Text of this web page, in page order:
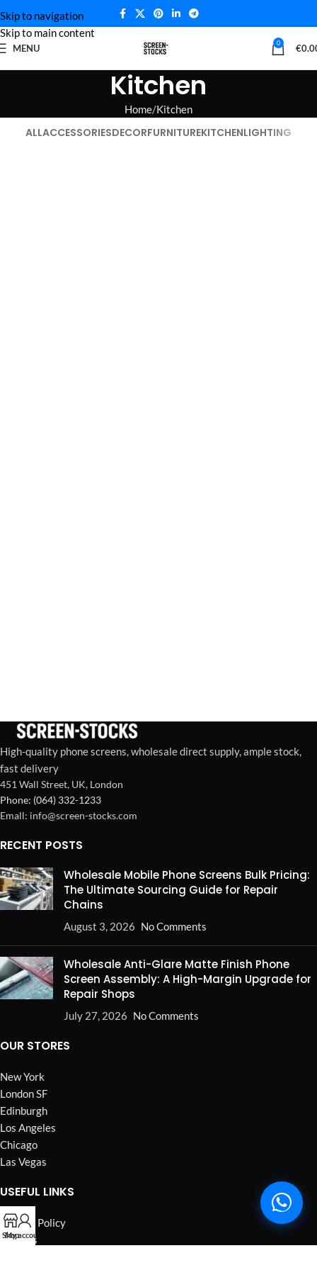
Skip to navigation
Skip to main content
MENU 0 €
Kitchen
Home Kitchen
ALLACCESSORIESDECORFURNITUREKITCHENLIGHTING
High-quality phone screens, wholesale direct supply, ample stock,
fast delivery
451 Wall Street, UK, London
Phone: (064) 332-1233
Emall: info@screen-stocks.com
RECENT POSTS
Wholesale Mobile Phone Screens Bulk Pricing:
The Ultimate Sourcing Guide for Repair
Chains
August 3, 2026 No Comments
Wholesale Anti-Glare Matte Finish Phone
Screen Assembly: A High-Margin Upgrade for
Repair Shops
July 27, 2026 No Comments
OUR STORES
New York
London SF
Edinburgh
Los Angeles
Chicago
Las Vegas
USEFUL LINKS
Privacy Policy
Returns
Shop
My account